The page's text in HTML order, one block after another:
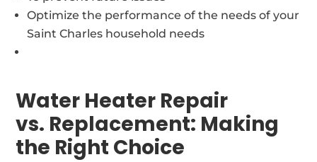
Optimize the performance of the needs of your
Saint Charles household needs
Water Heater Repair
vs. Replacement: Making
the Right Choice